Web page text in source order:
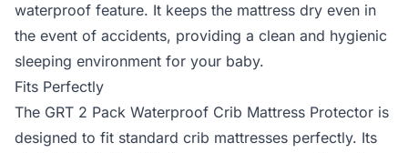
waterproof feature. It keeps the mattress dry even in
the event of accidents, providing a clean and hygienic
sleeping environment for your baby.
Fits Perfectly
The GRT 2 Pack Waterproof Crib Mattress Protector is
designed to fit standard crib mattresses perfectly. Its